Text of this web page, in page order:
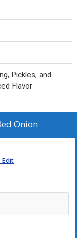
Pickles, and
Flavor
Onion
Edit